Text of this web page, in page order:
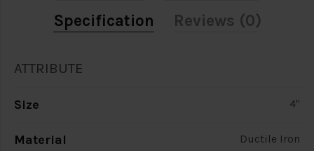
Specification
Reviews (0)
ATTRIBUTE
Size 4"
Material Ductile Iron